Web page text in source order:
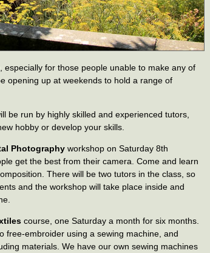
for those people unable to make any of
opening up at weekends to hold a range of
be run by highly skilled and experienced tutors,
hobby or develop your skills.
Photography workshop on Saturday 8th
get the best from their camera. Come and learn
There will be two tutors in the class, so
and the workshop will take place inside and
course, one Saturday a month for six months.
free-embroider using a sewing machine, and
materials. We have our own sewing machines